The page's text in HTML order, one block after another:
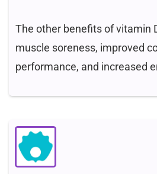
The other benefits of vitamin
muscle soreness, improved
performance, and increased